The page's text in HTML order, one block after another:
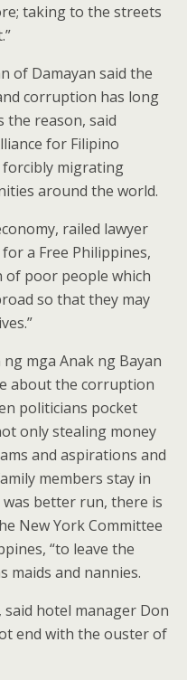
taking to the streets
of Damayan said the
corruption has long
the reason, said
for Filipino
forcibly migrating
around the world.
railed lawyer
a Free Philippines,
of poor people which
so that they may
mga Anak ng Bayan
about the corruption
politicians pocket
only stealing money
and aspirations and
members stay in
better run, there is
New York Committee
“to leave the
maids and nannies.
hotel manager Don
end with the ouster of